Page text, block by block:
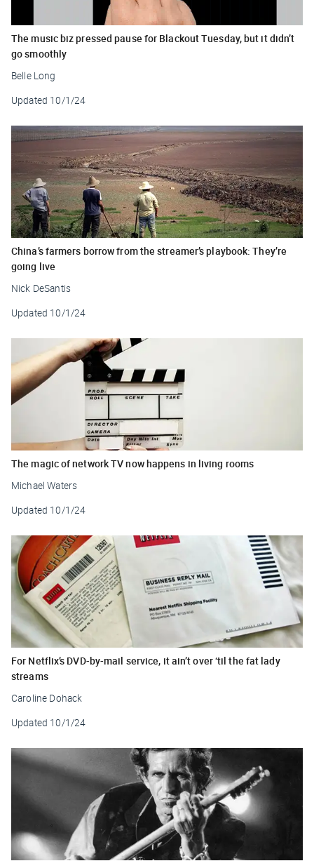
The music biz pressed pause for Blackout Tuesday, but it didn’t
go smoothly
Belle Long
Updated 10/1/24
China’s farmers borrow from the streamer’s playbook: They’re
going live
Nick DeSantis
Updated 10/1/24
The magic of network TV now happens in living rooms
Michael Waters
Updated 10/1/24
For Netflix’s DVD-by-mail service, it ain’t over ‘til the fat lady
streams
Caroline Dohack
Updated 10/1/24